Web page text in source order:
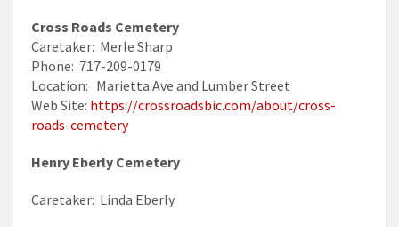
Cross Roads Cemetery
Caretaker: Merle Sharp
Phone: 717-209-0179
Location: Marietta Ave and Lumber Street
Web Site: https://crossroadsbic.com/about/cross-
roads-cemetery
Henry Eberly Cemetery
Caretaker: Linda Eberly